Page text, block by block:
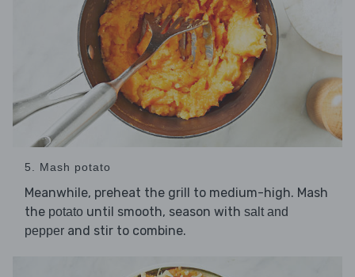
5. Mash potato
Meanwhile, preheat the grill to medium-high. Mash
the potato until smooth, season with salt and
pepper and stir to combine.